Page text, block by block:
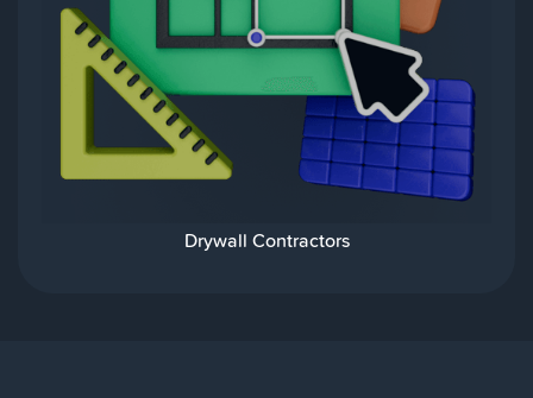
Drywall Contractors